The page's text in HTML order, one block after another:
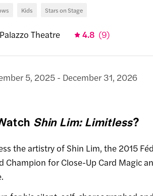
Kids Stars on Stage
Theatre 4.8 (9)
5, 2025 - December 31, 2026
Shin Lim: Limitless?
the artistry of Shin Lim, the 2015
Champion for Close-Up Card Magic